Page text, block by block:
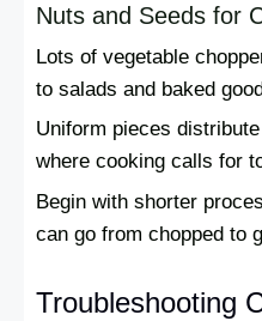
Nuts and Seeds for
Lots of vegetable
to salads and baked
Uniform pieces
where cooking calls for
Begin with shorter
can go from chopped to
Troubleshooting